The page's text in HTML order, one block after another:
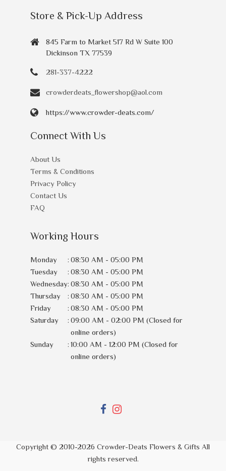
Store & Pick-Up Address
845 Farm to Market 517 Rd W Suite 100
Dickinson TX 77539
281-337-4222
crowderdeats_flowershop@aol.com
https://www.crowder-deats.com/
Connect With Us
About Us
Terms & Conditions
Privacy Policy
Contact Us
FAQ
Working Hours
Monday : 08:30 AM - 05:00 PM
Tuesday
: 08:30 AM - 05:00 PM
Wednesday: 08:30 AM - 05:00 PM
Thursday
: 08:30 AM - 05:00 PM
Friday
: 08:30 AM - 05:00 PM
Saturday
: 09:00 AM - 02:00 PM (Closed for
online orders)
Sunday
: 10:00 AM - 12:00 PM (Closed for
online orders)
Copyright © 2010-2026 Crowder-Deats Flowers & Gifts All
rights reserved.